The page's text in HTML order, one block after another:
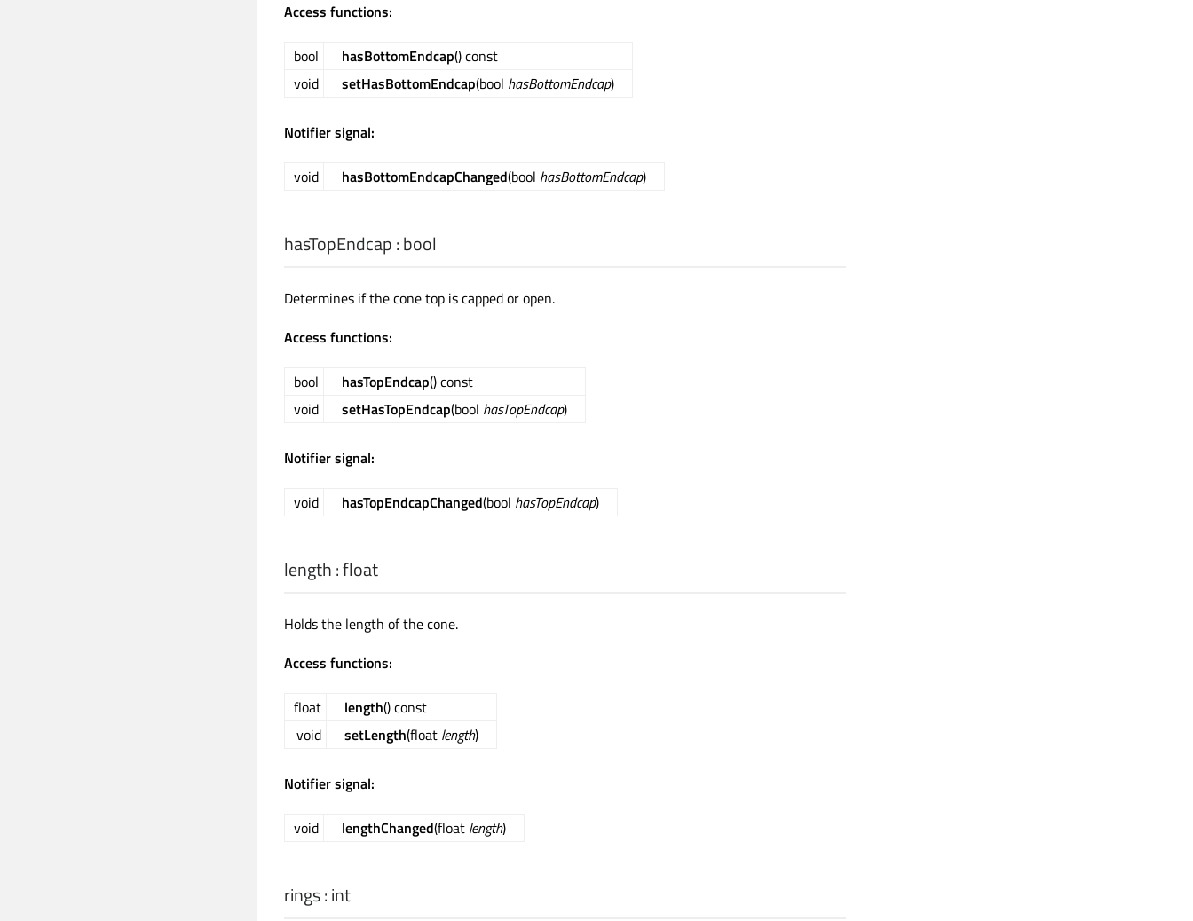
Access functions:
bool hasBottomEndcap() const
void
setHasBottomEndcap(bool hasBottomEndcap)
Notifier signal:
void hasBottomEndcapChanged(bool hasBottomEndcap)
hasTopEndcap:bool
Determines if the cone top is capped or open.
Access functions:
bool hasTopEndcap() const
void
setHasTopEndcap(bool hasTopEndcap)
Notifier signal:
void hasTopEndcapChanged(bool hasTopEndcap)
length:float
Holds the length of the cone.
Access functions:
float length() const
void
setLength(float length)
Notifier signal:
void lengthChanged(float length)
rings:int